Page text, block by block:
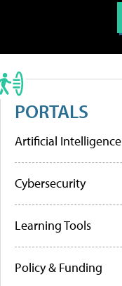
PORTALS
Artificial Intelligence
Cybersecurity
Learning Tools
Policy & Funding